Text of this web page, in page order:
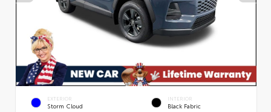
EXTERIOR
Storm Cloud
INTERIOR
Black Fabric